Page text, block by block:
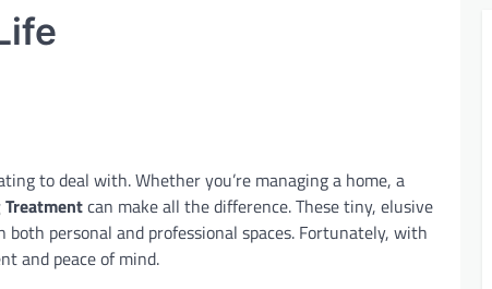
to deal with. Whether you’re managing a home, a
Treatmentcan make all the difference. These tiny, elusive
personal and professional spaces. Fortunately, with
and peace of mind.